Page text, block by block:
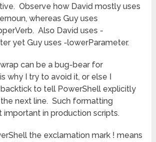
Observe how David mostly uses
whereas Guy uses
Also David uses -
yet Guy uses -lowerParameter.
can be a bug-bear for
why I try to avoid it, or else I
to tell PowerShell explicitly
next line. Such formatting
important in production scripts.
the exclamation mark ! means